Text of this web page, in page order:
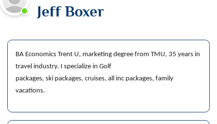
Jeff Boxer
BA Economics Trent U, marketing degree from TMU, 35 years in
travel industry. I specialize in Golf
packages, ski packages, cruises, all inc packages, family
vacations.